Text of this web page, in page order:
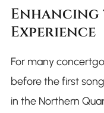
Enhancing
Experience
For many
before the first
in the Northern